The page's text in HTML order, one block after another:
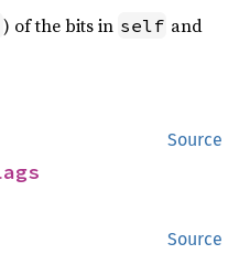
) of the bits in self and
Source
Source